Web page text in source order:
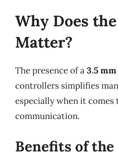
Why Does
Matter?
The presence of a3.5
controllers simplifies
especially when it
communication.
Benefits of the